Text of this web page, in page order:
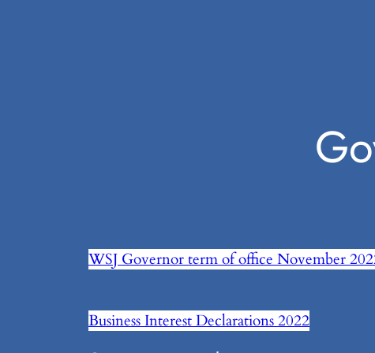
WSJ Governor term of office November
Business Interest Declarations 2022